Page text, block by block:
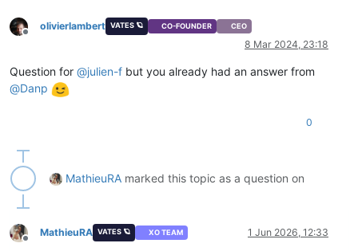
Offline
olivierlambert VATES 🪐 CO-FOUNDER CEO
8 Mar 2024, 23:18
Question for @julien-f but you already had an answer from
@Danp
0
MathieuRA marked this topic as a question on
Offline
MathieuRA VATES 🪐 XO TEAM 1 Jun 2026, 12:33